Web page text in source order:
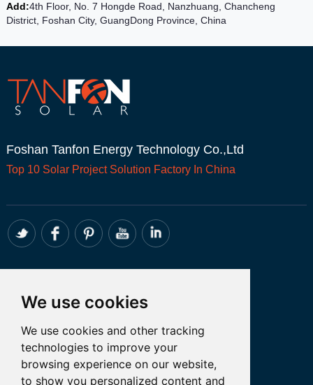
We use cookies
We use cookies and other tracking
technologies to improve your
browsing experience on our website,
to show you personalized content and
Add:4th Floor, No. 7 Hongde Road, Nanzhuang, Chancheng
District, Foshan City, GuangDong Province, China
Foshan Tanfon Energy Technology Co.,Ltd
Top 10 Solar ProjectSolution Factory In China
Whatsapp:+86 18098194051
Email: admin@tanfon.com
Address: 4th Floor, No. 7 Hongde Road,
Nanzhuang, Chancheng District, Foshan